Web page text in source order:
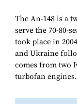
The An-148 is a
serve the 70-80-
took place in
and Ukraine
comes from two
turbofan